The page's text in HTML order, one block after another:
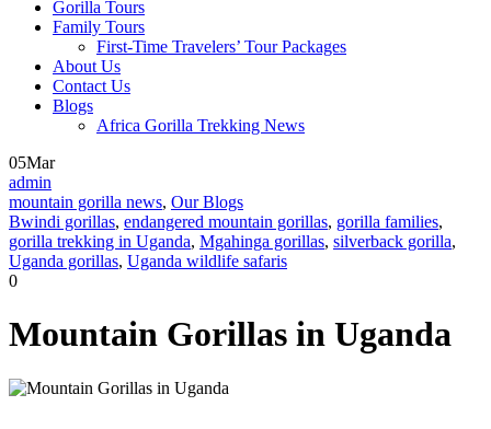
Gorilla Tours
Family Tours
First-Time Travelers’ Tour Packages
About Us
Contact Us
Blogs
Africa Gorilla Trekking News
05Mar
admin
mountain gorilla news, Our Blogs
Bwindi gorillas, endangered mountain gorillas, gorilla families,
gorilla trekking in Uganda, Mgahinga gorillas, silverback gorilla,
Uganda gorillas, Uganda wildlife safaris
0
Mountain Gorillas in Uganda